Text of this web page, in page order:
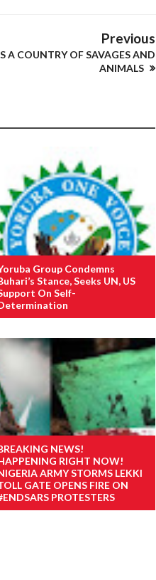
Previous
A COUNTRY OF SAVAGES AND
ANIMALS
Group Condemns
Stance, Seeks UN, US
On Self-
NEWS!
RIGHT NOW!
ARMY STORMS LEKKI
GATE OPENS FIRE ON
PROTESTERS